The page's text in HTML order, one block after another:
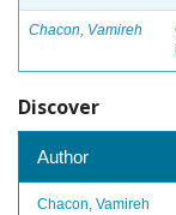
Chacon, Vamireh
Discover
Author
Chacon, Vamireh